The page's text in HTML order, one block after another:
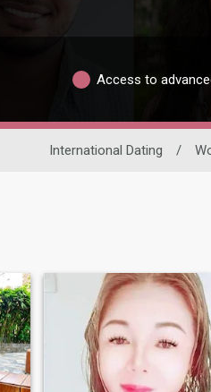
Access to
International Dating /